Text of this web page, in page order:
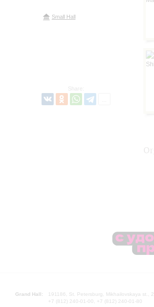
Small Hall
Share:
Grand Hall:
191186, St. Petersburg, Mikhailovskaya st., 2
+7 (812) 240-01-00, +7 (812) 240-01-80